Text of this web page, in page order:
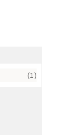
(1)